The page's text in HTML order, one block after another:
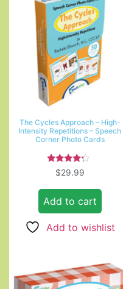
The Cycles Approach – High-
Intensity Repetitions – Speech
Corner Photo Cards
Rated
4.00
$29.99
Add to cart
Add to wishlist